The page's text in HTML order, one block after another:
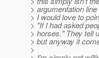
> argumentation
> I would love to
> "If I had asked
> horses." They tell
> but anyway it
>